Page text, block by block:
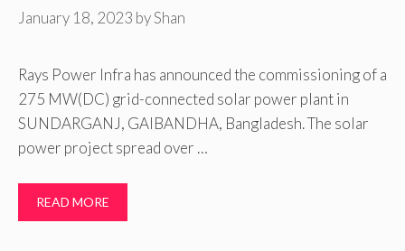
January 18, 2023 byShan
Rays Power Infra has announced the commissioning of a
275 MW(DC) grid-connected solar power plant in
SUNDARGANJ, GAIBANDHA, Bangladesh. The solar
power project spread over …
READ MORE